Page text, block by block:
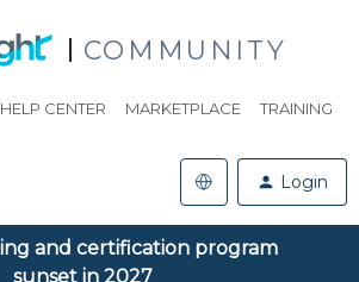
COMMUNITY
HELP CENTER MARKETPLACE TRAINING
Login
and certification program
sunset in 2027